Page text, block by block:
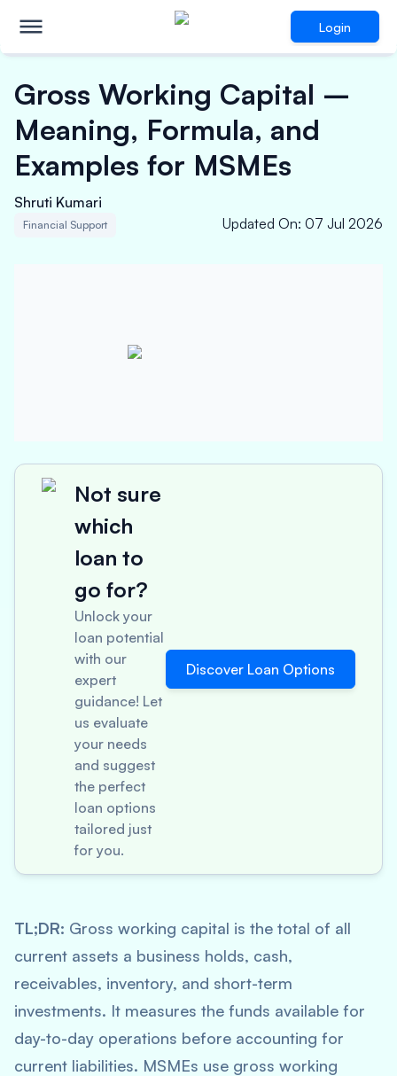
Login
Gross Working Capital –
Meaning, Formula, and
Examples for MSMEs
Shruti Kumari
Financial Support Updated On: 07 Jul 2026
Not sure
which
loan to
go for?
Unlock your
loan potential
with our
expert
guidance! Let
us evaluate
your needs
and suggest
the perfect
loan options
tailored just
for you.
Discover Loan Options
TL;DR: Gross working capital is the total of all
current assets a business holds, cash,
receivables, inventory, and short-term
investments. It measures the funds available for
day-to-day operations before accounting for
current liabilities. MSMEs use gross working